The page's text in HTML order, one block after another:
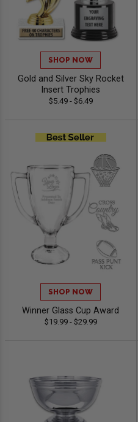
SHOP NOW
Gold and Silver Sky Rocket
Insert Trophies
$5.49 - $6.49
SHOP NOW
Winner Glass Cup Award
$19.99 - $29.99